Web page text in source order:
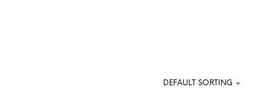
DEFAULT SORTING